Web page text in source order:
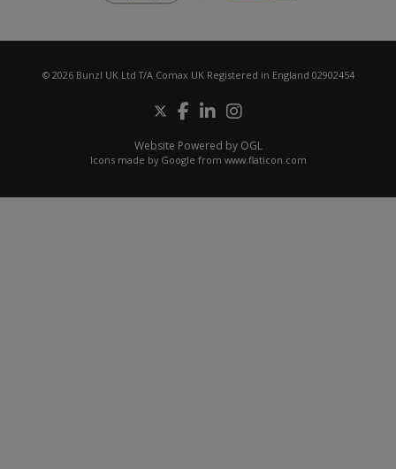
© 2026 Bunzl UK Ltd T/A Comax UK Registered in England 02902454
Website Powered by OGL
Icons made by Google from www.flaticon.com